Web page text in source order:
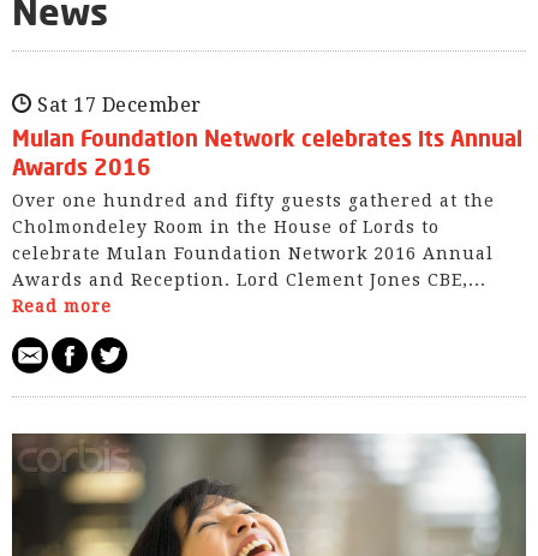
News
Sat 17 December
Mulan Foundation Network celebrates its Annual
Awards 2016
Over one hundred and fifty guests gathered at the
Cholmondeley Room in the House of Lords to
celebrate Mulan Foundation Network 2016 Annual
Awards and Reception. Lord Clement­ Jones CBE,...
Read more